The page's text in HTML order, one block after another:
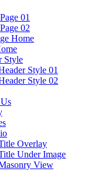
01
02
Home
Style
Style 01
Style 02
Overlay
Under Image
View